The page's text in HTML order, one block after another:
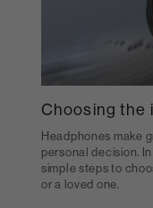
Choosing the
Headphones make
personal decision.
simple steps to
or a loved one.